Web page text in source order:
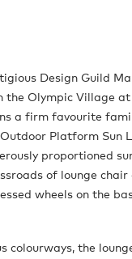
Design Guild
the Olympic Village at
a firm favourite
Platform Sun
proportioned
of lounge chair
wheels on the
colourways, the